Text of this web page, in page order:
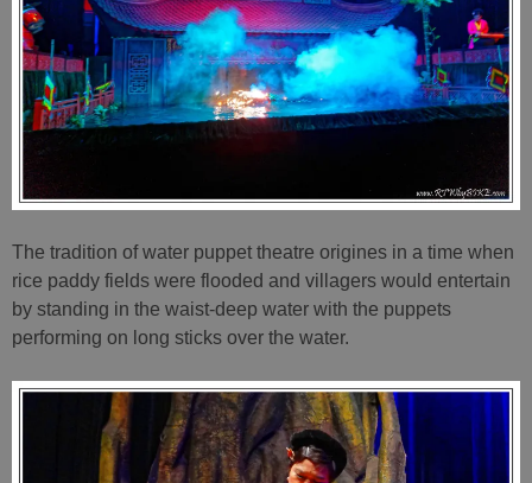
The tradition of water puppet theatre origines in a time when
rice paddy fields were flooded and villagers would entertain
by standing in the waist-deep water with the puppets
performing on long sticks over the water.